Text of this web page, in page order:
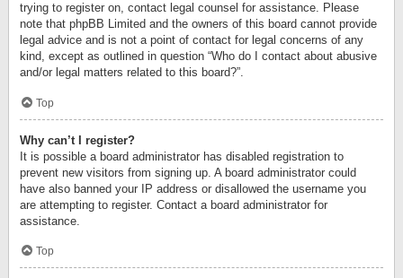
trying to register on, contact legal counsel for assistance. Please
note that phpBB Limited and the owners of this board cannot provide
legal advice and is not a point of contact for legal concerns of any
kind, except as outlined in question “Who do I contact about abusive
and/or legal matters related to this board?”.
Top
Why can’t I register?
It is possible a board administrator has disabled registration to
prevent new visitors from signing up. A board administrator could
have also banned your IP address or disallowed the username you
are attempting to register. Contact a board administrator for
assistance.
Top